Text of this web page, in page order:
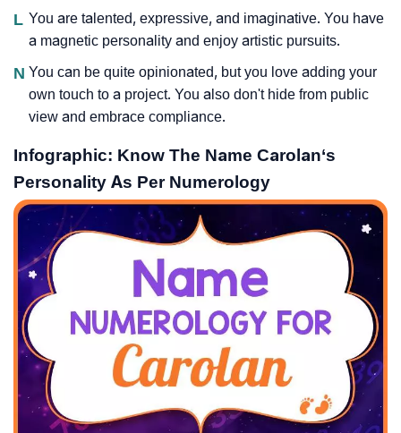
L You are talented, expressive, and imaginative. You have
a magnetic personality and enjoy artistic pursuits.
N You can be quite opinionated, but you love adding your
own touch to a project. You also don't hide from public
view and embrace compliance.
Infographic: Know The Name Carolan‘s
Personality As Per Numerology